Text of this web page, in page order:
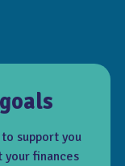
support you
your finances